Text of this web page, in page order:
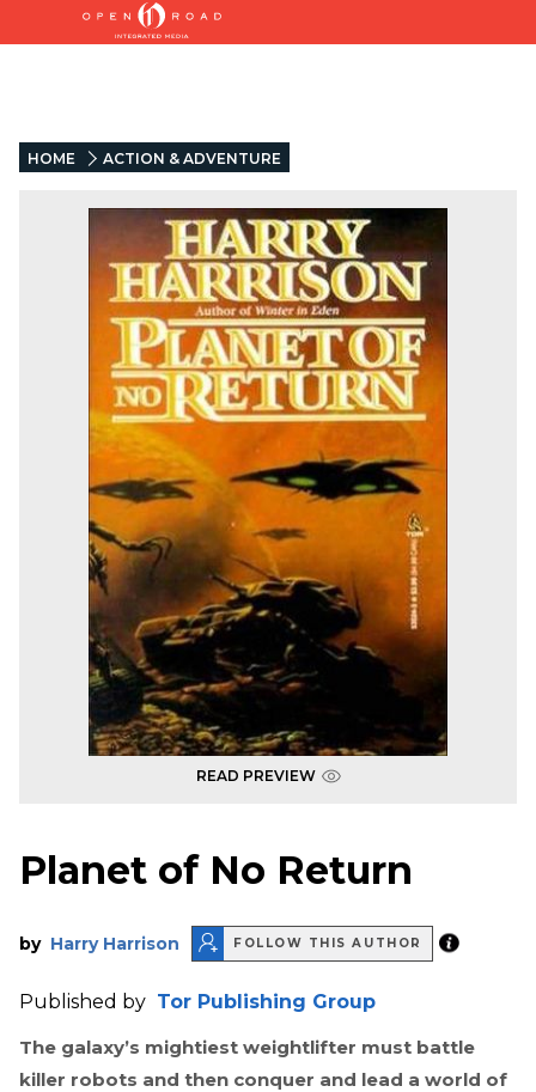
HOME ACTION & ADVENTURE
READ PREVIEW
Planet of No Return
by Harry Harrison FOLLOW THIS AUTHOR
Published by Tor Publishing Group
The galaxy’s mightiest weightlifter must battle
killer robots and then conquer and lead a world of